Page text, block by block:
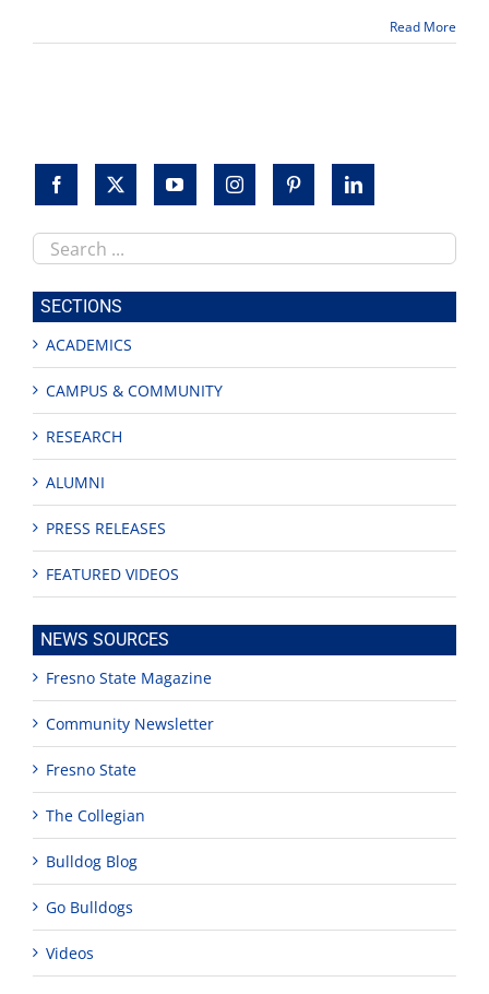
parking
Read More
Search
this
site
SECTIONS
ACADEMICS
CAMPUS & COMMUNITY
RESEARCH
ALUMNI
PRESS RELEASES
FEATURED VIDEOS
NEWS SOURCES
Fresno State Magazine
Community Newsletter
Fresno State
The Collegian
Bulldog Blog
Go Bulldogs
Videos